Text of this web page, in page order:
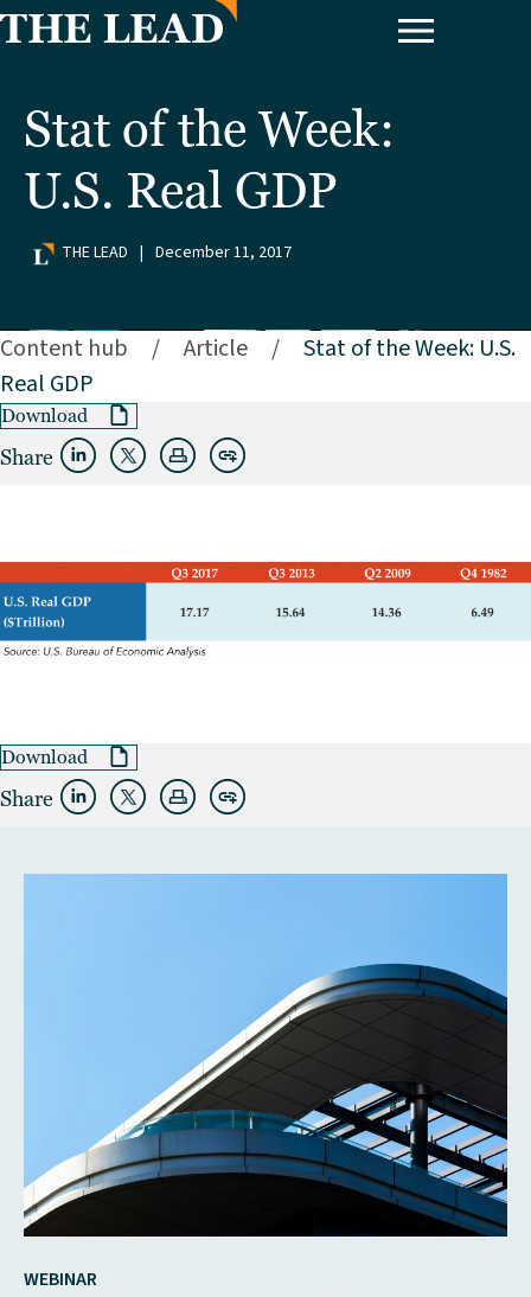
Stat of the Week:
U.S. Real GDP
THE LEAD | December 11, 2017
Content hub / Article /
Stat of the Week: U.S.
Real GDP
Download
Share
Download
Share
WEBINAR